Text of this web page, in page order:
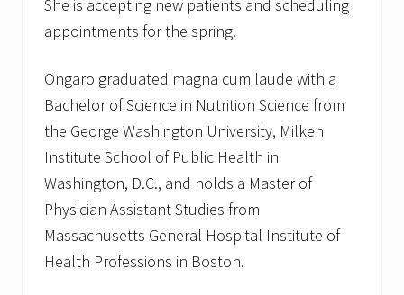
She is accepting new patients and scheduling
appointments for the spring.
Ongaro graduated magna cum laude with a
Bachelor of Science in Nutrition Science from
the George Washington University, Milken
Institute School of Public Health in
Washington, D.C., and holds a Master of
Physician Assistant Studies from
Massachusetts General Hospital Institute of
Health Professions in Boston.